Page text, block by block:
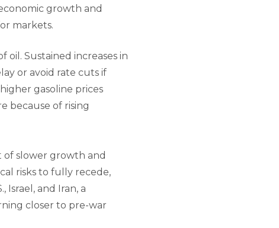
growth and
markets.
Sustained increases in
or avoid rate cuts if
gasoline prices
because of rising
of slower growth and
risks to fully recede,
Israel, and Iran, a
closer to pre-war